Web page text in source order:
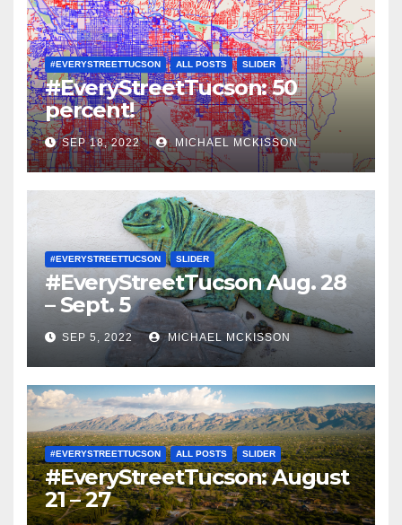
#EVERYSTREETTUCSON ALL POSTS SLIDER
#EveryStreetTucson: 50
percent!
SEP 18, 2022 MICHAEL MCKISSON
#EVERYSTREETTUCSON SLIDER
#EveryStreetTucson Aug. 28
– Sept. 5
SEP 5, 2022 MICHAEL MCKISSON
#EVERYSTREETTUCSON ALL POSTS SLIDER
#EveryStreetTucson: August
21 – 27